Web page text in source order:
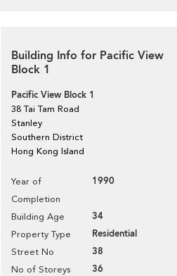
Building Info for Pacific View
Block 1
Pacific View Block 1
38 Tai Tam Road
Stanley
Southern District
Hong Kong Island
Year of
Completion
1990
Building Age 34
Property Type Residential
Street No 38
No of Storeys 36